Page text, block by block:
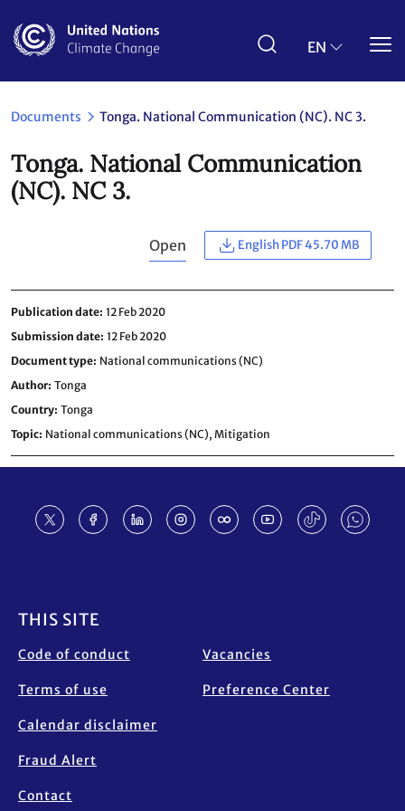
main
EN
Documents Tonga. National Communication (NC). NC 3.
Tonga. National Communication
(NC). NC 3.
Open English PDF 45.70 MB
Publication date 12 Feb 2020
Submission date 12 Feb 2020
Document type National communications (NC)
Author Tonga
Country Tonga
Topic National communications (NC), Mitigation
THIS SITE
Code of conduct
Terms of use
Calendar disclaimer
Fraud Alert
Contact
Vacancies
Preference Center